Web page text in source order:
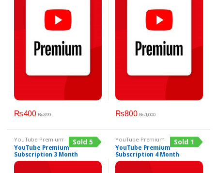
₨400 ₨899 ₨800 ₨1,000
YouTube Premium
YouTube Premium
Subscription 3 Month
Sold 5 YouTube Premium
YouTube Premium
Subscription 4 Month
Sold 1